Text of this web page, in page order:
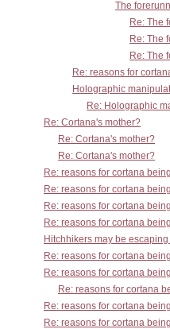
The
Re: The
Re: The
Re: The
Re: reasons for
Holographic
Re: Holographic
Re: Cortana's mother?
Re: Cortana's mother?
Re: Cortana's mother?
Re: reasons for cortana
Re: reasons for cortana
Re: reasons for cortana
Re: reasons for cortana
Hitchhikers may be
Re: reasons for cortana
Re: reasons for cortana
Re: reasons for cortana
Re: reasons for cortana
Re: reasons for cortana